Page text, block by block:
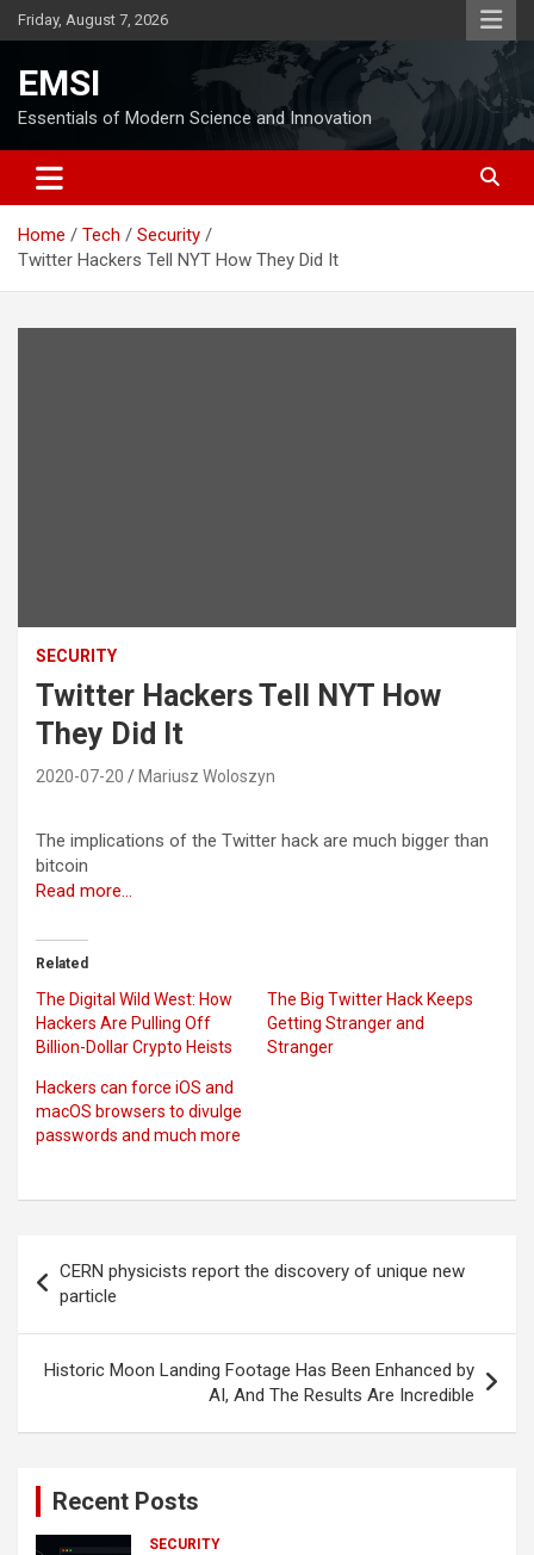
Skip
to
Friday, August 7, 2026
EMSI
Essentials of Modern Science and Innovation
Home Tech
Security
Twitter Hackers Tell NYT How They Did It
SECURITY
Twitter Hackers Tell NYT How
They Did It
2020-07-20 Mariusz Woloszyn
The implications of the Twitter hack are much bigger than
bitcoin
Read more…
Related
The Digital Wild West: How
Hackers Are Pulling Off
Billion-Dollar Crypto Heists
The Big Twitter Hack Keeps
Getting Stranger and
Stranger
Hackers can force iOS and
macOS browsers to divulge
passwords and much more
navigation
CERN physicists report the discovery of unique new
particle
Historic Moon Landing Footage Has Been Enhanced by
AI, And The Results Are Incredible
Recent Posts
SECURITY